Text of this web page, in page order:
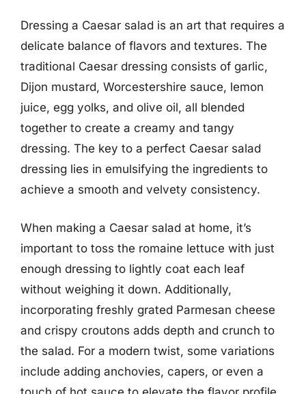
Dressing a Caesar salad is an art that requires a
delicate balance of flavors and textures. The
traditional Caesar dressing consists of garlic,
Dijon mustard, Worcestershire sauce, lemon
juice, egg yolks, and olive oil, all blended
together to create a creamy and tangy
dressing. The key to a perfect Caesar salad
dressing lies in emulsifying the ingredients to
achieve a smooth and velvety consistency.
When making a Caesar salad at home, it’s
important to toss the romaine lettuce with just
enough dressing to lightly coat each leaf
without weighing it down. Additionally,
incorporating freshly grated Parmesan cheese
and crispy croutons adds depth and crunch to
the salad. For a modern twist, some variations
include adding anchovies, capers, or even a